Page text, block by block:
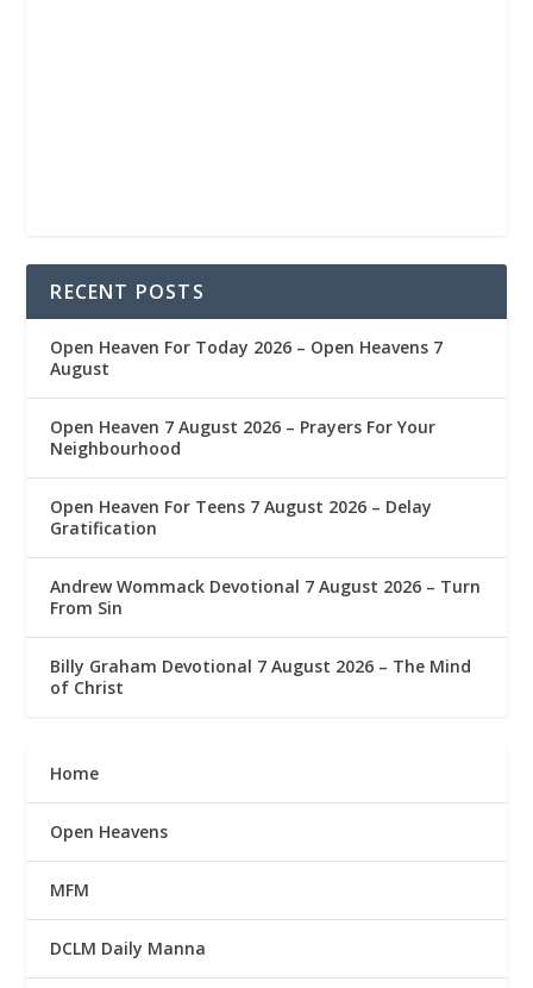
RECENT POSTS
Open Heaven For Today 2026 – Open Heavens 7
August
Open Heaven 7 August 2026 – Prayers For Your
Neighbourhood
Open Heaven For Teens 7 August 2026 – Delay
Gratification
Andrew Wommack Devotional 7 August 2026 – Turn
From Sin
Billy Graham Devotional 7 August 2026 – The Mind
of Christ
Home
Open Heavens
MFM
DCLM Daily Manna